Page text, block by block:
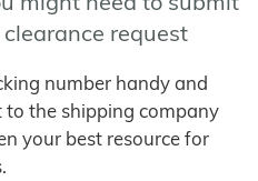
request
number handy and
the shipping company
your best resource for